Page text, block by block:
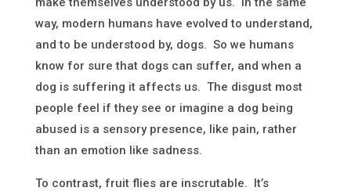
way, modern humans have evolved to understand,
and to be understood by, dogs. So we humans
know for sure that dogs can suffer, and when a
dog is suffering it affects us. The disgust most
people feel if they see or imagine a dog being
abused is a sensory presence, like pain, rather
than an emotion like sadness.
To contrast, fruit flies are inscrutable. It’s